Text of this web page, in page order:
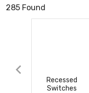
285 Found
Recessed
Switches